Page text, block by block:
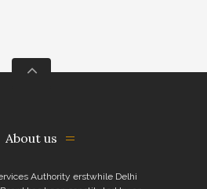
About us
Authority erstwhile Delhi